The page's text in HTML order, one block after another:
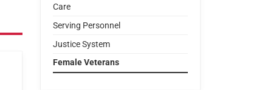
Care
Serving Personnel
Justice System
Female Veterans